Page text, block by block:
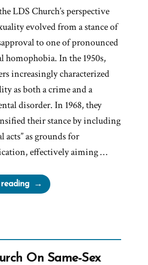
LDS Church’s perspective
evolved from a stance of
to one of pronounced
In the 1950s,
increasingly characterized
as both a crime and a
disorder. In 1968, they
their stance by including
acts” as grounds for
effectively aiming …
“Mark
E
On Same-Sex